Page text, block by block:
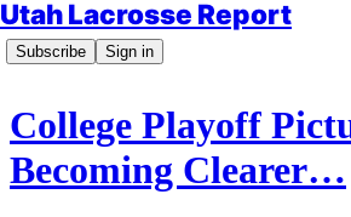
Utah Lacrosse Report
Subscribe Sign in
College Playoff
Becoming Clearer…